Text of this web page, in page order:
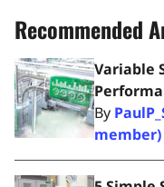
Recommended
Variable
By
member)